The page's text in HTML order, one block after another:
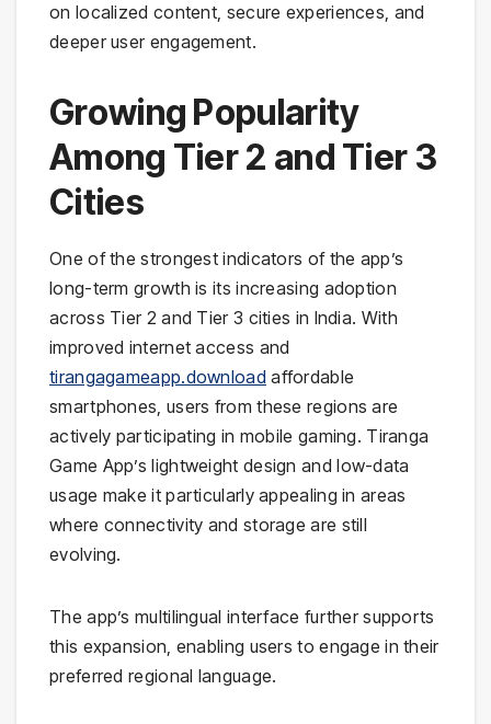
on localized content, secure experiences, and
deeper user engagement.
Growing Popularity
Among Tier 2 and Tier 3
Cities
One of the strongest indicators of the app’s
long-term growth is its increasing adoption
across Tier 2 and Tier 3 cities in India. With
improved internet access and
tirangagameapp.download affordable
smartphones, users from these regions are
actively participating in mobile gaming. Tiranga
Game App’s lightweight design and low-data
usage make it particularly appealing in areas
where connectivity and storage are still
evolving.
The app’s multilingual interface further supports
this expansion, enabling users to engage in their
preferred regional language.